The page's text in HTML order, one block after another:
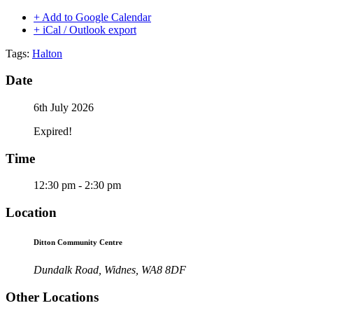
+ Add to Google Calendar
+ iCal / Outlook export
Tags: Halton
Date
6th July 2026
Expired!
Time
12:30 pm - 2:30 pm
Location
Ditton Community Centre
Dundalk Road, Widnes, WA8 8DF
Other Locations